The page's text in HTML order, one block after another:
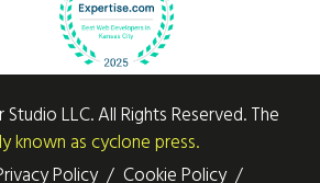
LLC. All Rights Reserved. The
known as cyclone press.
Policy/ Cookie Policy/